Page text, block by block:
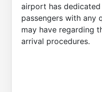
airport has
passengers with any
may have regarding
arrival procedures.